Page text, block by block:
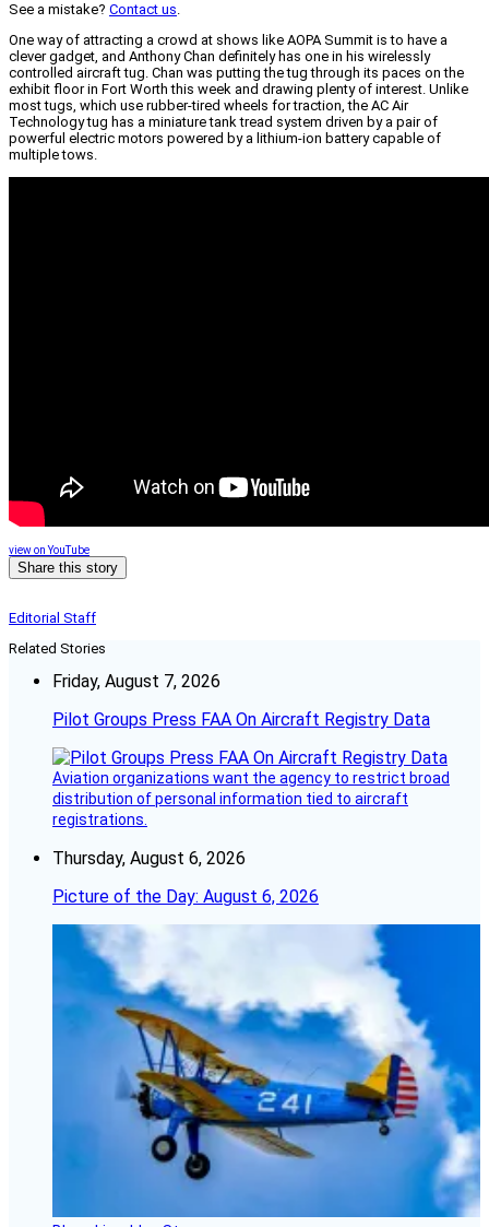
See a mistake? Contact us.
One way of attracting a crowd at shows like AOPA Summit is to have a
clever gadget, and Anthony Chan definitely has one in his wirelessly
controlled aircraft tug. Chan was putting the tug through its paces on the
exhibit floor in Fort Worth this week and drawing plenty of interest. Unlike
most tugs, which use rubber-tired wheels for traction, the AC Air
Technology tug has a miniature tank tread system driven by a pair of
powerful electric motors powered by a lithium-ion battery capable of
multiple tows.
view on YouTube
Share this story
Editorial Staff
Related Stories
Friday, August 7, 2026
Pilot Groups Press FAA On Aircraft Registry Data
Aviation organizations want the agency to restrict broad
distribution of personal information tied to aircraft
registrations.
Thursday, August 6, 2026
Picture of the Day: August 6, 2026